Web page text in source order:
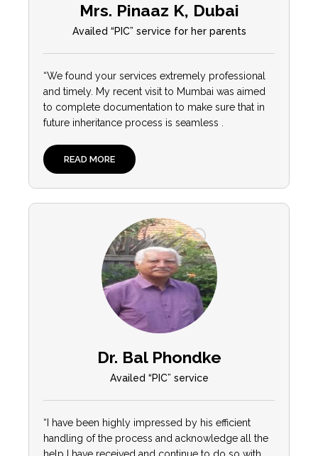
Mrs. Pinaaz K, Dubai
Availed “PIC” service for her parents
“We found your services extremely professional
and timely. My recent visit to Mumbai was aimed
to complete documentation to make sure that in
future inheritance process is seamless .
READ MORE
Dr. Bal Phondke
Availed “PIC” service
“ I have been highly impressed by his efficient
handling of the process and acknowledge all the